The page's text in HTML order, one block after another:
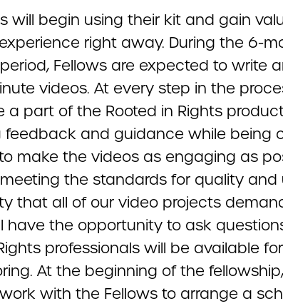
will begin using their kit and gain
right away. During the 6-
Fellows are expected to write
videos. At every step in the
a part of the Rooted in Rights
feedback and guidance while being
make the videos as engaging as
the standards for quality and
that all of our video projects
have the opportunity to ask
professionals will be available
At the beginning of the
with the Fellows to arrange a